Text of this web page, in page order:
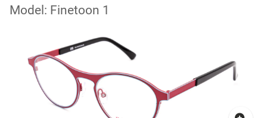
Model: Finetoon 1